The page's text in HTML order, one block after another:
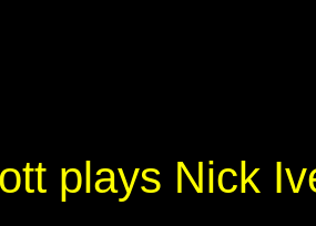
plays Nick